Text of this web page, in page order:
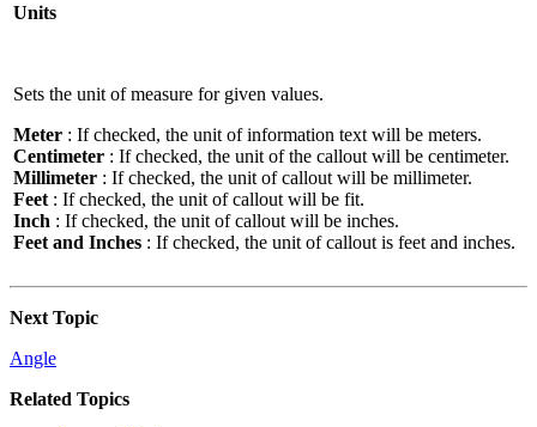
Units
Sets the unit of measure for given values.
Meter : If checked, the unit of information text will be meters.
Centimeter : If checked, the unit of the callout will be centimeter.
Millimeter : If checked, the unit of callout will be millimeter.
Feet : If checked, the unit of callout will be fit.
Inch : If checked, the unit of callout will be inches.
Feet and Inches : If checked, the unit of callout is feet and inches.
Next Topic
Angle
Related Topics